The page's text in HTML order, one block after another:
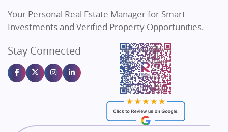
Sahu Developers
Gulshan Homz
Emaar Properties
Majestique Landmarks
Rishita Developers
Your Personal Real Estate Manager for Smart
Investments and Verified Property Opportunities.
Stay Connected